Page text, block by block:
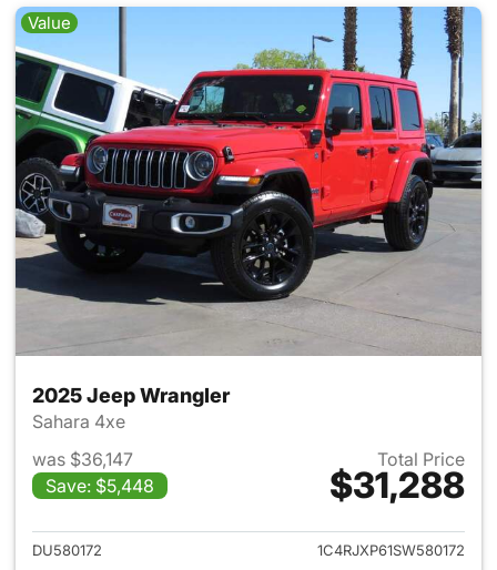
Value
2025 Jeep Wrangler
Sahara 4xe
was $36,147
Save: $5,448
Total Price
$31,288
View details for 2025 Jeep
DU580172 1C4RJXP61SW580172